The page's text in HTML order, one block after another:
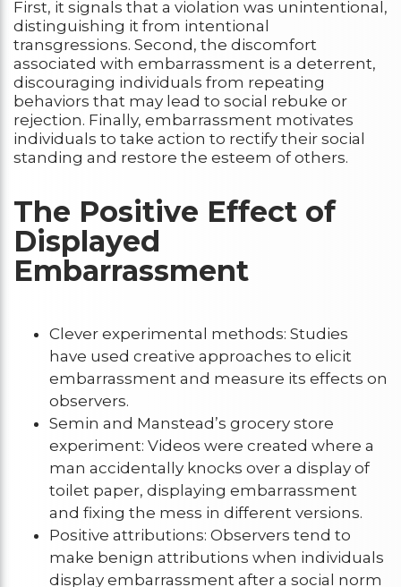
First, it signals that a violation was unintentional,
distinguishing it from intentional
transgressions. Second, the discomfort
associated with embarrassment is a deterrent,
discouraging individuals from repeating
behaviors that may lead to social rebuke or
rejection. Finally, embarrassment motivates
individuals to take action to rectify their social
standing and restore the esteem of others.
The Positive Effect of
Displayed
Embarrassment
Clever experimental methods: Studies
have used creative approaches to elicit
embarrassment and measure its effects on
observers.
Semin and Manstead’s grocery store
experiment: Videos were created where a
man accidentally knocks over a display of
toilet paper, displaying embarrassment
and fixing the mess in different versions.
Positive attributions: Observers tend to
make benign attributions when individuals
display embarrassment after a social norm